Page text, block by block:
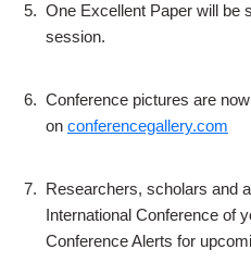
5. One Excellent Paper will be
session.
6. Conference pictures are
on conferencegallery.com
7. Researchers, scholars and
International Conference of
Conference Alerts for